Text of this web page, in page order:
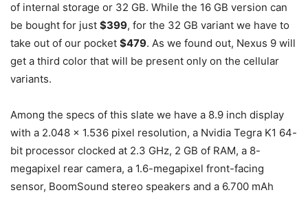
of internal storage or 32 GB. While the 16 GB version can
be bought for just $399, for the 32 GB variant we have to
take out of our pocket $479. As we found out, Nexus 9 will
get a third color that will be present only on the cellular
variants.
Among the specs of this slate we have a 8.9 inch display
with a 2.048 x 1.536 pixel resolution, a Nvidia Tegra K1 64-
bit processor clocked at 2.3 GHz, 2 GB of RAM, a 8-
megapixel rear camera, a 1.6-megapixel front-facing
sensor, BoomSound stereo speakers and a 6.700 mAh